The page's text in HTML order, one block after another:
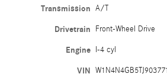
Transmission A/T
Drivetrain Front-Wheel Drive
Engine I-4 cyl
VIN